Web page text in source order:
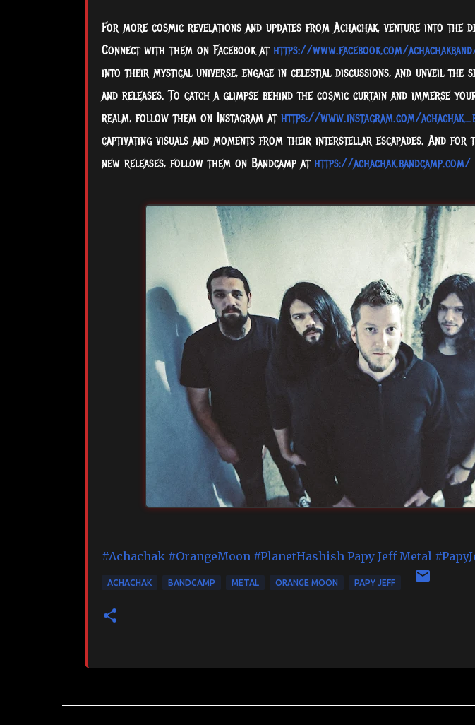
For more cosmic revelations and updates from Achachak, venture into the
Connect with them on Facebook athttps://www.facebook.com/
into their mystical universe, engage in celestial discussions, and unveil the
and releases. To catch a glimpse behind the cosmic curtain and immerse
realm, follow them on Instagram athttps://www.instagram.com/
captivating visuals and moments from their interstellar escapades. And
new releases, follow them on Bandcamp athttps://achachak.bandcamp.com/
#Achachak #OrangeMoon #PlanetHashish Papy Jeff Metal
ACHACHAK BANDCAMP METAL ORANGE MOON PAPY JEFF